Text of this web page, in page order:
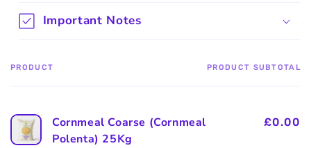
Important Notes
Your
PRODUCT PRODUCT SUBTOTAL
Cornmeal Coarse (Cornmeal
Polenta) 25Kg
£0.00